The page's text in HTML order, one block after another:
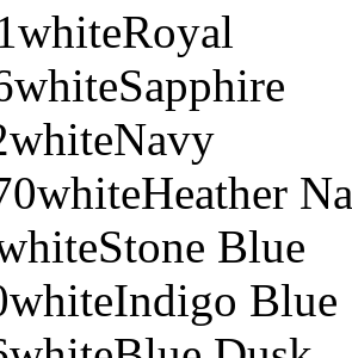
whiteRoyal
whiteSapphire
whiteNavy
whiteHeather
Stone Blue
whiteIndigo Blue